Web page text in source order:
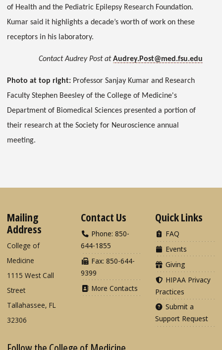
of Health and the Pediatric Epilepsy Research Foundation.
Kumar said it highlights a decade’s worth of work on these
receptors in his laboratory.
Contact Audrey Post atAudrey.Post@med.fsu.edu
Photo at top right: Professor Sanjay Kumar and Research
Faculty Stephen Beesley of the College of Medicine's
Department of Biomedical Sciences presented a portion of
their research at the Society for Neuroscience annual
meeting.
Mailing
Address
College of
Medicine
1115 West Call
Street
Tallahassee, FL
32306
Contact Us
Phone: 850-
644-1855
Fax: 850-644-
9399
More Contacts
Quick Links
FAQ
Events
Giving
HIPAA Privacy
Practices
Submit a
Support Request